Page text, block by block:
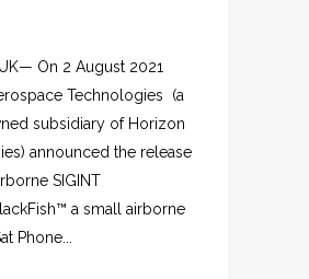
On 2 August 2021
Technologies (a
subsidiary of Horizon
announced the release
SIGINT
a small airborne
Phone...